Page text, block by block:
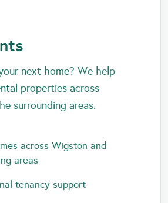
next home? We help
properties across
surrounding areas.
across Wigston and
areas
tenancy support